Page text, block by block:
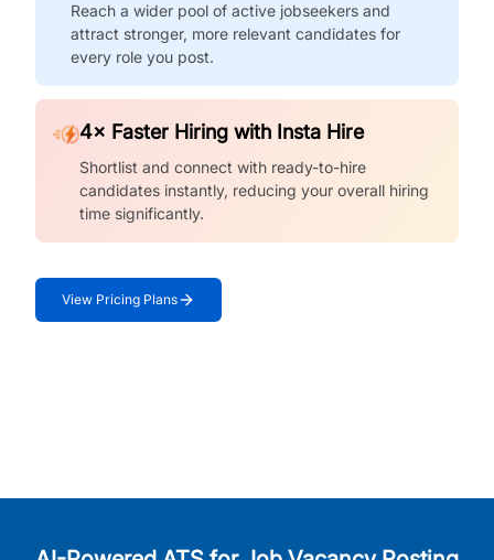
Reach a wider pool of active jobseekers and
attract stronger, more relevant candidates for
every role you post.
4× Faster Hiring with Insta Hire
Shortlist and connect with ready-to-hire
candidates instantly, reducing your overall hiring
time significantly.
View Pricing Plans